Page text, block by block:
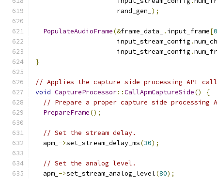
                     rand_gen_
);
PopulateAudioFrame(&frame_data_ . input_frame[0
                     input_stream_config
.
                     input_stream_config
.
}
// Applies the capture side processing API
void CaptureProcessor::CallApmCaptureSide()
{
// Prepare a proper capture side
PrepareFrame();
// Set the stream delay.
  apm_
->set_stream_delay_ms(30);
// Set the analog level.
  apm_
->set_stream_analog_level(80);